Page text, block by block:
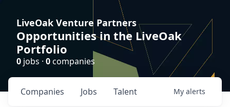
LiveOak Venture Partners
Opportunities in the LiveOak
Portfolio
0 jobs · 0companies
Jobs
Companies Talent My alerts